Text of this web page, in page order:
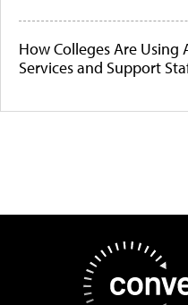
How Colleges Are
Services and Support